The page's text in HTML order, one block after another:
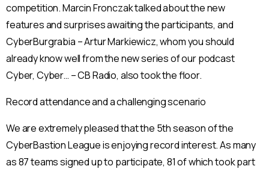
competition. Marcin Fronczak talked about the new
features and surprises awaiting the participants, and
CyberBurgrabia – Artur Markiewicz, whom you should
already know well from the new series of our podcast
Cyber, Cyber… – CB Radio, also took the floor.
Record attendance and a challenging scenario
We are extremely pleased that the 5th season of the
CyberBastion League is enjoying record interest. As many
as 87 teams signed up to participate, 81 of which took part